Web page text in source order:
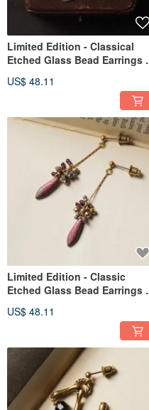
Limited Edition - Classical
Etched Glass Bead Earrings -
US$ 48.11
Limited Edition - Classic
Etched Glass Bead Earrings -
US$ 48.11